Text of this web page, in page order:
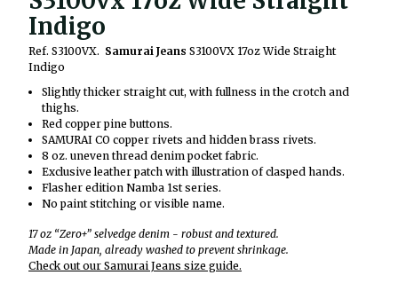
Indigo
Ref. S3100VX. Samurai Jeans S3100VX 17oz Wide Straight
Indigo
Slightly thicker straight cut, with fullness in the crotch and
thighs.
Red copper pine buttons.
SAMURAI CO copper rivets and hidden brass rivets.
8 oz. uneven thread denim pocket fabric.
Exclusive leather patch with illustration of clasped hands.
Flasher edition Namba 1st series.
No paint stitching or visible name.
17 oz “Zero+” selvedge denim - robust and textured.
Made in Japan, already washed to prevent shrinkage.
Check out our Samurai Jeans size guide.